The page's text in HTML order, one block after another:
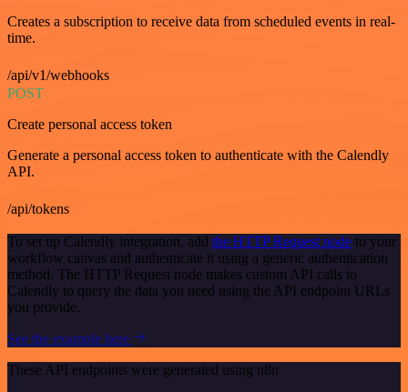
Creates a subscription to receive data from scheduled events in real-
time.
/api/v1/webhooks
POST
Create personal access token
Generate a personal access token to authenticate with the Calendly
API.
/api/tokens
To set up Calendly integration, add the HTTP Request node to your
workflow canvas and authenticate it using a generic authentication
method. The HTTP Request node makes custom API calls to
Calendly to query the data you need using the API endpoint URLs
you provide.
See the example here
These API endpoints were generated using n8n